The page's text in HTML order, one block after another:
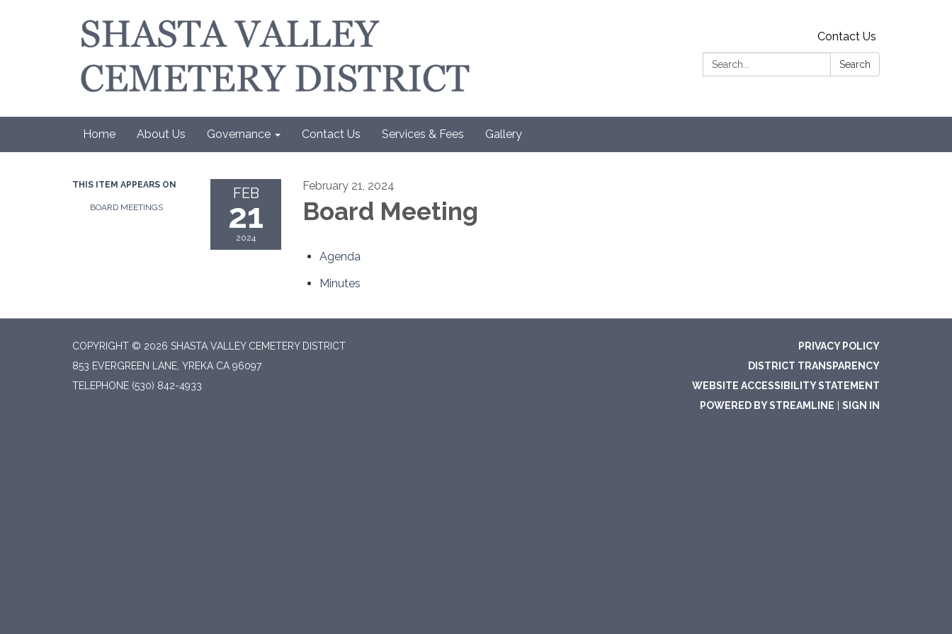
Contact Us
Search:
Search
Home About Us Governance Contact Us Services & Fees Gallery
THIS ITEM APPEARS ON
BOARD MEETINGS
FEB
21
2024
February 21, 2024
Board Meeting
Agenda
Minutes
COPYRIGHT © 2026 SHASTA VALLEY CEMETERY DISTRICT
853 EVERGREEN LANE, YREKA CA 96097
TELEPHONE (530) 842-4933
PRIVACY POLICY
DISTRICT TRANSPARENCY
WEBSITE ACCESSIBILITY STATEMENT
POWERED BY STREAMLINE
SIGN IN